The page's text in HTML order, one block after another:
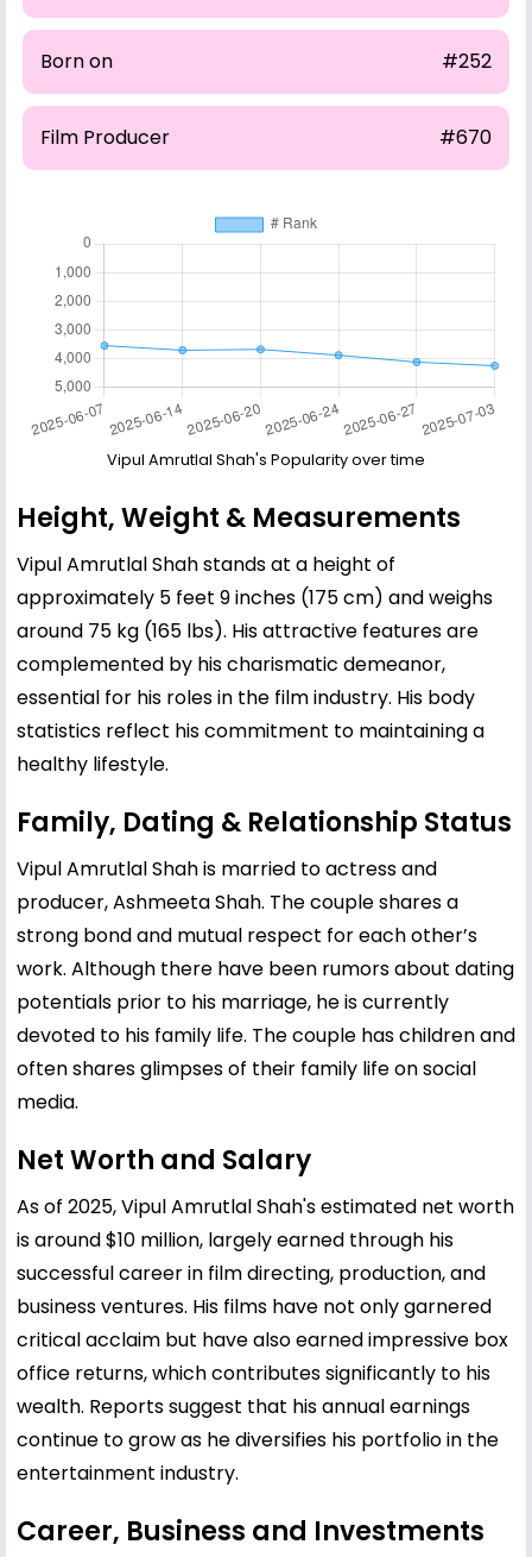
Born on #252
Film Producer #670
Vipul Amrutlal Shah's Popularity over time
Height, Weight & Measurements
Vipul Amrutlal Shah stands at a height of
approximately 5 feet 9 inches (175 cm) and weighs
around 75 kg (165 lbs). His attractive features are
complemented by his charismatic demeanor,
essential for his roles in the film industry. His body
statistics reflect his commitment to maintaining a
healthy lifestyle.
Family, Dating & Relationship Status
Vipul Amrutlal Shah is married to actress and
producer, Ashmeeta Shah. The couple shares a
strong bond and mutual respect for each other’s
work. Although there have been rumors about dating
potentials prior to his marriage, he is currently
devoted to his family life. The couple has children and
often shares glimpses of their family life on social
media.
Net Worth and Salary
As of 2025, Vipul Amrutlal Shah's estimated net worth
is around $10 million, largely earned through his
successful career in film directing, production, and
business ventures. His films have not only garnered
critical acclaim but have also earned impressive box
office returns, which contributes significantly to his
wealth. Reports suggest that his annual earnings
continue to grow as he diversifies his portfolio in the
entertainment industry.
Career, Business and Investments